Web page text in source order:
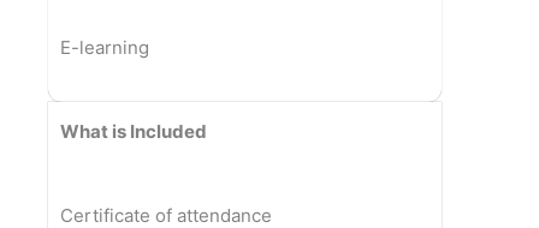
E-learning
What is Included
Certificate of attendance